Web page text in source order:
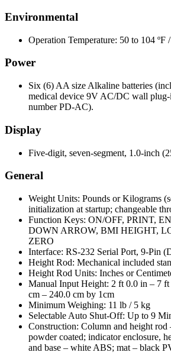
Environmental
Operation Temperature: 50 to 104 ºF
Power
Six (6) AA size Alkaline batteries
medical device 9V AC/DC wall plug-
number PD-AC).
Display
Five-digit, seven-segment, 1.0-inch
General
Weight Units: Pounds or Kilograms
initialization at startup; changeable
Function Keys: ON/OFF, PRINT,
DOWN ARROW, BMI HEIGHT,
ZERO
Interface: RS-232 Serial Port, 9-Pin
Height Rod: Mechanical included
Height Rod Units: Inches or
Manual Input Height: 2 ft 0.0 in – 7
cm – 240.0 cm by 1cm
Minimum Weighing: 11 lb / 5 kg
Selectable Auto Shut-Off: Up to 9
Construction: Column and height
powder coated; indicator enclosure,
and base – white ABS; mat – black